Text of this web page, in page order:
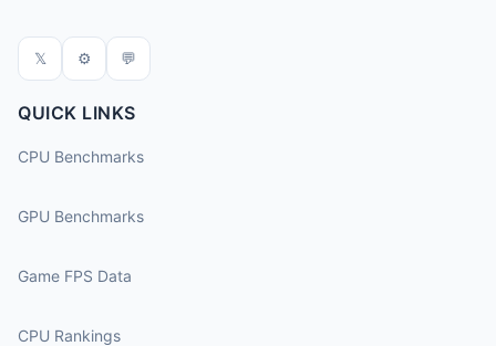
𝕏 ⚙ 💬
QUICK LINKS
CPU Benchmarks
GPU Benchmarks
Game FPS Data
CPU Rankings